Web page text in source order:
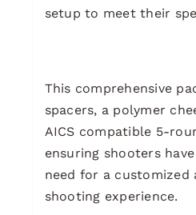
setup to meet their
This comprehensive
spacers, a polymer
AICS compatible 5-
ensuring shooters
need for a customized
shooting experience.